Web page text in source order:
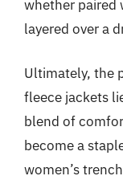
whether paired
layered over a
Ultimately, the
fleece jackets
blend of
become a
women’s